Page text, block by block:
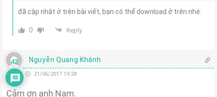
đã cập nhật ở trên bài viết, bạn có thể download ở trên nhé.
0 Reply
Nguyễn Quang Khánh
21/06/2017 19:28
Cảm ơn anh Nam.
42